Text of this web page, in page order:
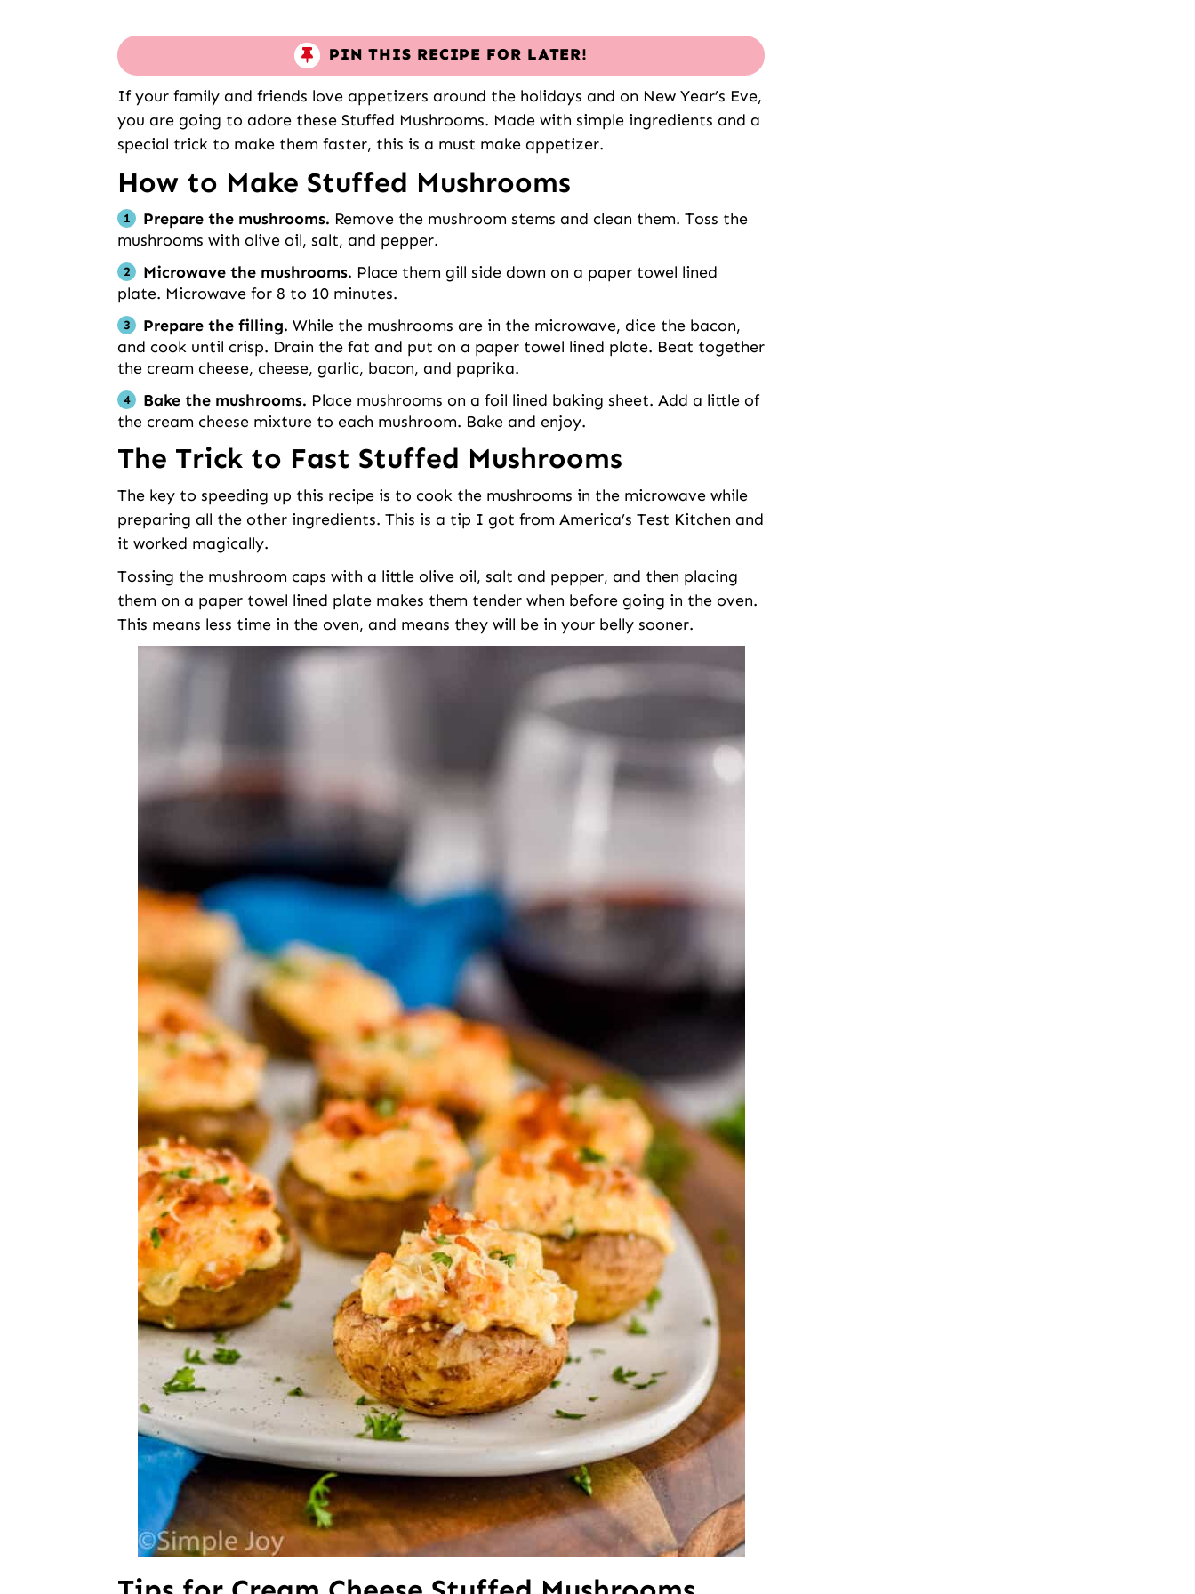
PIN THIS RECIPE FOR LATER!
If your family and friends love appetizers around the holidays and on New Year’s Eve,
you are going to adore these Stuffed Mushrooms. Made with simple ingredients and a
special trick to make them faster, this is a must make appetizer.
How to Make Stuffed Mushrooms
Prepare the mushrooms. Remove the mushroom stems and clean them. Toss the
mushrooms with olive oil, salt, and pepper.
Microwave the mushrooms. Place them gill side down on a paper towel lined
plate. Microwave for 8 to 10 minutes.
Prepare the filling. While the mushrooms are in the microwave, dice the bacon,
and cook until crisp. Drain the fat and put on a paper towel lined plate. Beat together
the cream cheese, cheese, garlic, bacon, and paprika.
Bake the mushrooms. Place mushrooms on a foil lined baking sheet. Add a little of
the cream cheese mixture to each mushroom. Bake and enjoy.
The Trick to Fast Stuffed Mushrooms
The key to speeding up this recipe is to cook the mushrooms in the microwave while
preparing all the other ingredients. This is a tip I got from America’s Test Kitchen and
it worked magically.
Tossing the mushroom caps with a little olive oil, salt and pepper, and then placing
them on a paper towel lined plate makes them tender when before going in the oven.
This means less time in the oven, and means they will be in your belly sooner.